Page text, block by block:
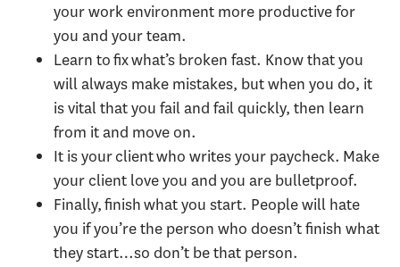
your work environment more productive for
you and your team.
Learn to fix what’s broken fast. Know that you
will always make mistakes, but when you do, it
is vital that you fail and fail quickly, then learn
from it and move on.
It is your client who writes your paycheck. Make
your client love you and you are bulletproof.
Finally, finish what you start. People will hate
you if you’re the person who doesn’t finish what
they start…so don’t be that person.